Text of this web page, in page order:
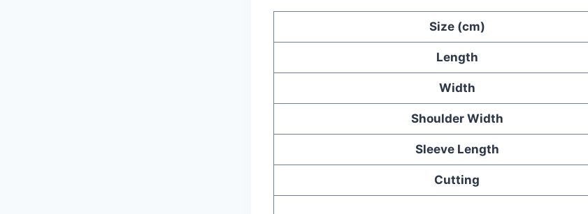
Size (cm)
Length
Width
Shoulder Width
Sleeve Length
Cutting